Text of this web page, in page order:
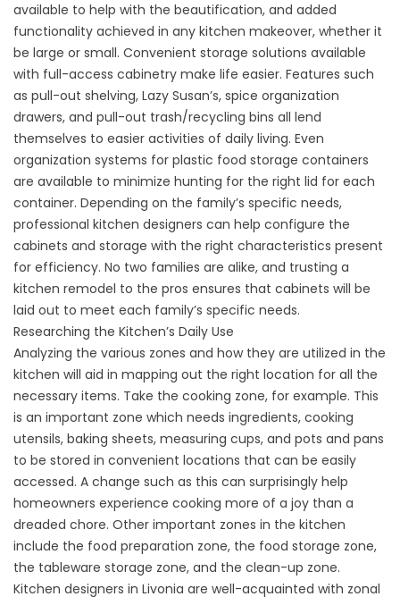
available to help with the beautification, and added
functionality achieved in any kitchen makeover, whether it
be large or small. Convenient storage solutions available
with full-access cabinetry make life easier. Features such
as pull-out shelving, Lazy Susan’s, spice organization
drawers, and pull-out trash/recycling bins all lend
themselves to easier activities of daily living. Even
organization systems for plastic food storage containers
are available to minimize hunting for the right lid for each
container. Depending on the family’s specific needs,
professional kitchen designers can help configure the
cabinets and storage with the right characteristics present
for efficiency. No two families are alike, and trusting a
kitchen remodel to the pros ensures that cabinets will be
laid out to meet each family’s specific needs.
Researching the Kitchen’s Daily Use
Analyzing the various zones and how they are utilized in the
kitchen will aid in mapping out the right location for all the
necessary items. Take the cooking zone, for example. This
is an important zone which needs ingredients, cooking
utensils, baking sheets, measuring cups, and pots and pans
to be stored in convenient locations that can be easily
accessed. A change such as this can surprisingly help
homeowners experience cooking more of a joy than a
dreaded chore. Other important zones in the kitchen
include the food preparation zone, the food storage zone,
the tableware storage zone, and the clean-up zone.
Kitchen designers in Livonia are well-acquainted with zonal